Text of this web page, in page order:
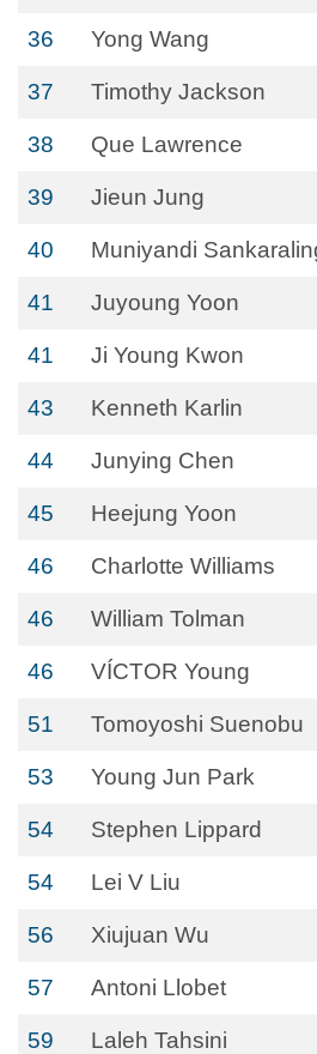
36 Yong Wang
37 Timothy Jackson
38 Que Lawrence
39 Jieun Jung
40 Muniyandi
41 Juyoung Yoon
41 Ji Young Kwon
43 Kenneth Karlin
44 Junying Chen
45 Heejung Yoon
46 Charlotte Williams
46 William Tolman
46 VÍCTOR Young
51 Tomoyoshi Suenobu
53 Young Jun Park
54 Stephen Lippard
54 Lei V Liu
56 Xiujuan Wu
57 Antoni Llobet
59 Laleh Tahsini